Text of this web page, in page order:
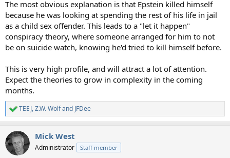
The most obvious explanation is that Epstein killed himself
because he was looking at spending the rest of his life in jail
as a child sex offender. This leads to a "let it happen"
conspiracy theory, where someone arranged for him to not
be on suicide watch, knowing he'd tried to kill himself before.
This is very high profile, and will attract a lot of attention.
Expect the theories to grow in complexity in the coming
months.
R
e
c
t
i
TEEJ,Z.W. Wolfand JFDee
Mick West
Administrator Staff member